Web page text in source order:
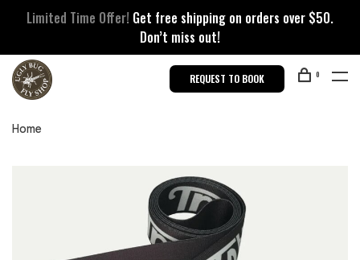
Limited Time Offer! Get free shipping on orders over $50.
Don’t miss out!
REQUEST TO BOOK 0
Home